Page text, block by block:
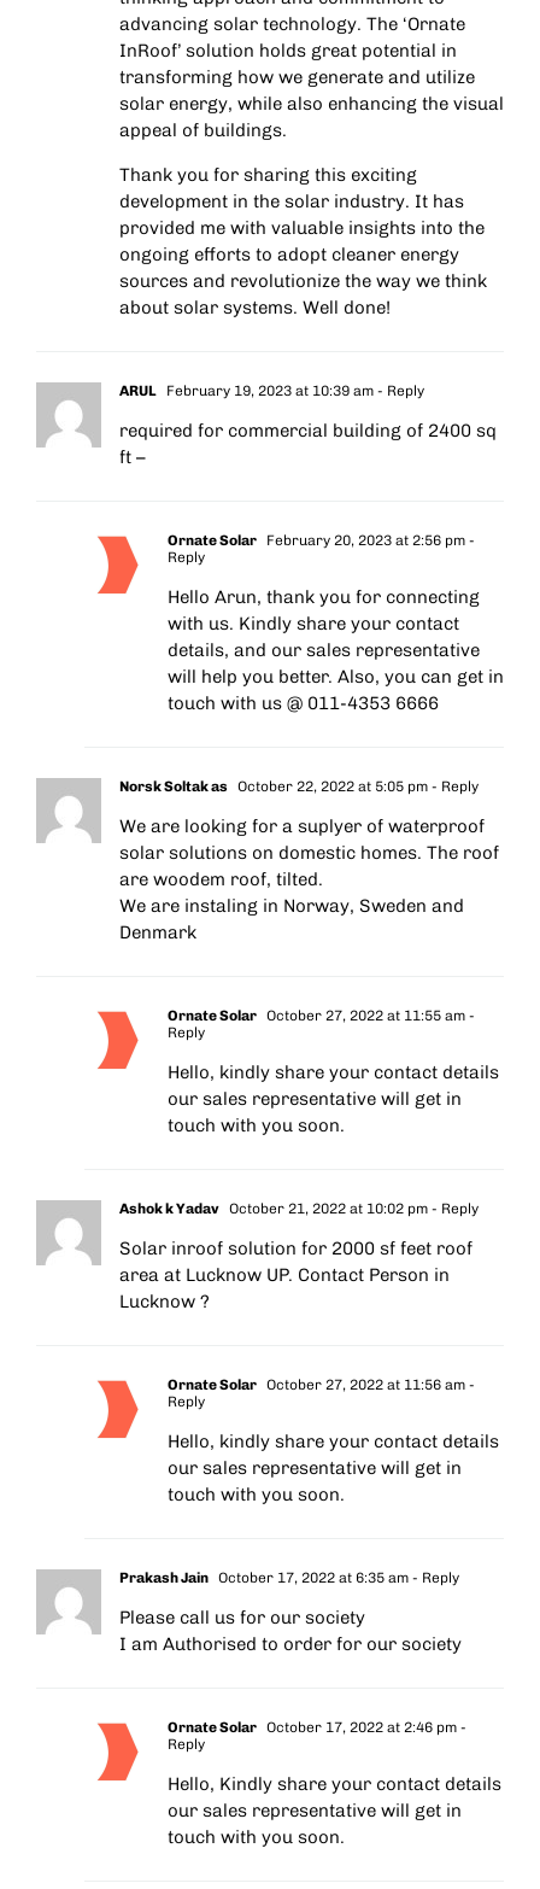
advancing solar technology. The ‘Ornate
InRoof’ solution holds great potential in
transforming how we generate and utilize
solar energy, while also enhancing the visual
appeal of buildings.
Thank you for sharing this exciting
development in the solar industry. It has
provided me with valuable insights into the
ongoing efforts to adopt cleaner energy
sources and revolutionize the way we think
about solar systems. Well done!
ARUL February 19, 2023 at 10:39 am - Reply
required for commercial building of 2400 sq
ft –
Ornate Solar February 20, 2023 at 2:56 pm -
Reply
Hello Arun, thank you for connecting
with us. Kindly share your contact
details, and our sales representative
will help you better. Also, you can get in
touch with us @ 011-4353 6666
Norsk Soltak as October 22, 2022 at 5:05 pm - Reply
We are looking for a suplyer of waterproof
solar solutions on domestic homes. The roof
are woodem roof, tilted.
We are instaling in Norway, Sweden and
Denmark
Ornate Solar October 27, 2022 at 11:55 am -
Reply
Hello, kindly share your contact details
our sales representative will get in
touch with you soon.
Ashok k Yadav October 21, 2022 at 10:02 pm - Reply
Solar inroof solution for 2000 sf feet roof
area at Lucknow UP. Contact Person in
Lucknow ?
Ornate Solar October 27, 2022 at 11:56 am -
Reply
Hello, kindly share your contact details
our sales representative will get in
touch with you soon.
Prakash Jain October 17, 2022 at 6:35 am - Reply
Please call us for our society
I am Authorised to order for our society
Ornate Solar October 17, 2022 at 2:46 pm -
Reply
Hello, Kindly share your contact details
our sales representative will get in
touch with you soon.